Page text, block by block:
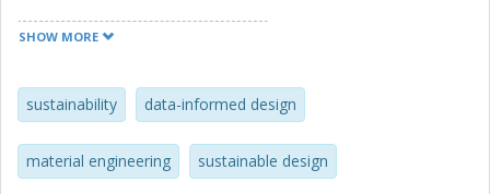
interiors.
SHOW MORE
sustainability data-informed design
material engineering sustainable design